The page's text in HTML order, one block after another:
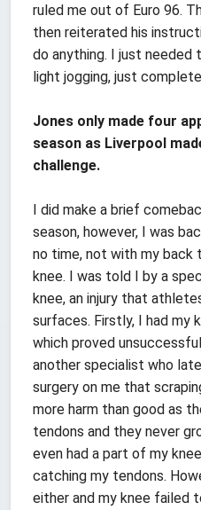
ruled me out of Euro 96.
then reiterated his
do anything. I just needed
light jogging, just
Jones only made four
season as Liverpool
challenge.
I did make a brief
season, however, I was
no time, not with my back
knee. I was told I by a
knee, an injury that
surfaces. Firstly, I had my
which proved
another specialist who
surgery on me that
more harm than good as
tendons and they never
even had a part of my
catching my tendons.
either and my knee failed